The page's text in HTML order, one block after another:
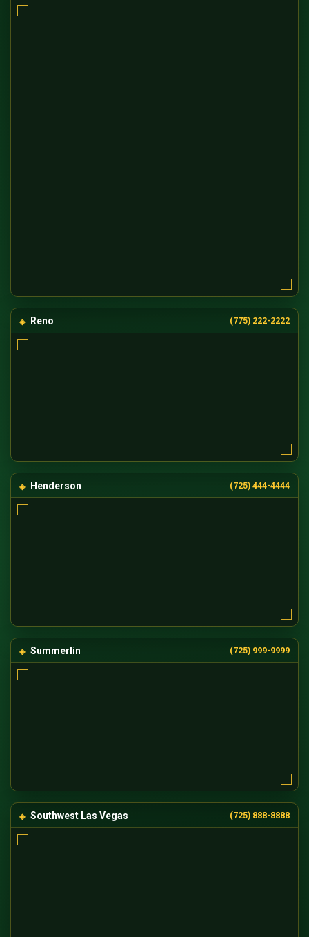
Reno (775) 222-2222
Henderson (725) 444-4444
Summerlin (725) 999-9999
Southwest Las Vegas (725) 888-8888